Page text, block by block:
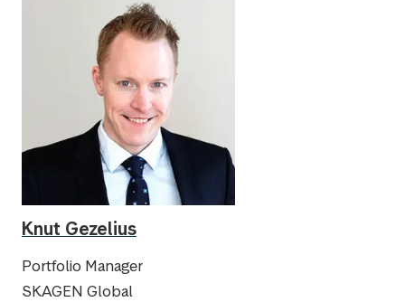
Knut Gezelius
Portfolio Manager
SKAGEN Global